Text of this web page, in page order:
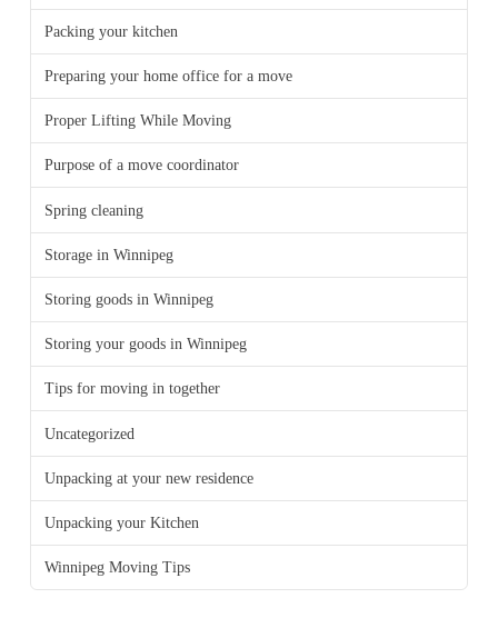
Packing your kitchen
Preparing your home office for a move
Proper Lifting While Moving
Purpose of a move coordinator
Spring cleaning
Storage in Winnipeg
Storing goods in Winnipeg
Storing your goods in Winnipeg
Tips for moving in together
Uncategorized
Unpacking at your new residence
Unpacking your Kitchen
Winnipeg Moving Tips